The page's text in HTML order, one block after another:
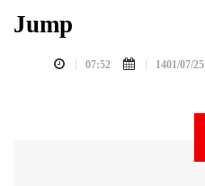
Jump
07:52 1401/07/25